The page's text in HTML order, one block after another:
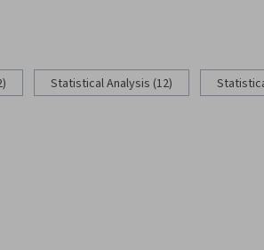
Statistical Analysis (12)